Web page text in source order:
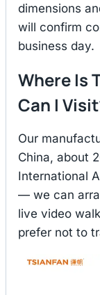
dimensions
will confirm
business day.
Where Is
Can I
Our
China, about
International
— we can
live video
prefer not to